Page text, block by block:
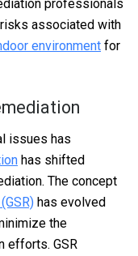
professionals
associated with
environment for
issues has
has shifted
The concept
has evolved
the
efforts. GSR